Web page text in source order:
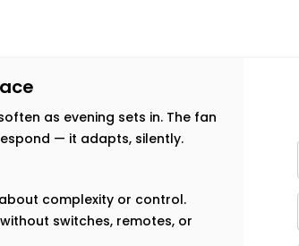
as evening sets in. The fan
— it adapts, silently.
complexity or control.
switches, remotes, or